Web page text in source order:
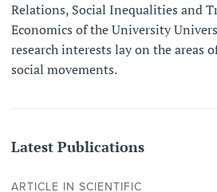
Relations, Social Inequalities and
Economics of the University
research interests lay on the areas
social movements.
Latest Publications
ARTICLE IN SCIENTIFIC